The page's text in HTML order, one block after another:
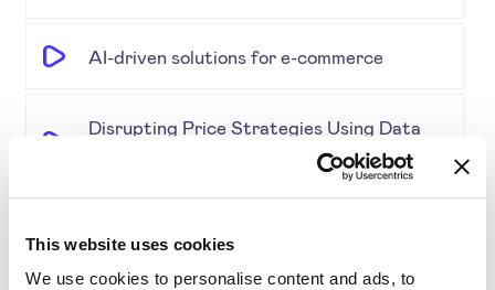
This website uses cookies
We use cookies to personalise content and ads, to
AI-driven solutions for e-commerce
Disrupting Price Strategies Using Data
Science, AI, and Competitor Insights